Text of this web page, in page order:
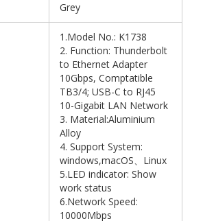
Grey
1.Model No.: K1738
2. Function: Thunderbolt
to Ethernet Adapter
10Gbps, Comptatible
TB3/4; USB-C to RJ45
10-Gigabit LAN Network
3. Material:Aluminium
Alloy
4. Support System:
windows,macOS、Linux
5.LED indicator: Show
work status
6.Network Speed:
10000Mbps